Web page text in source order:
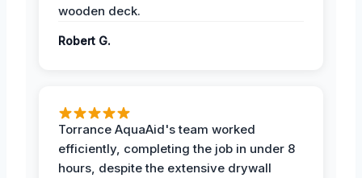
wooden deck.
Robert G.
Torrance AquaAid's team worked
efficiently, completing the job in under 8
hours, despite the extensive drywall